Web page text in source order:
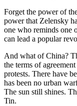
Forget the power of
power that Zelensky
one who reminds one
can lead a popular
And what of China?
the terms of
protests. There have
has been no urban
The sun still shines.
Tin.